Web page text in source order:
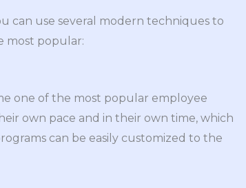
can use several modern techniques to
most popular:
one of the most popular employee
own pace and in their own time, which
can be easily customized to the